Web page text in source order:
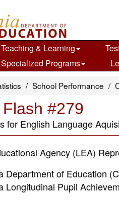
Teaching & Learning
Specialized Programs
School Performance
#279
for English Language
Agency (LEA)
of Education
Pupil